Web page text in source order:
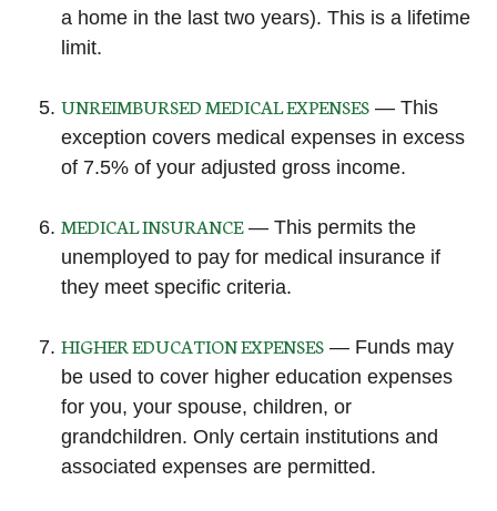
a home in the last two years). This is a lifetime
limit.
UNREIMBURSED MEDICAL EXPENSES — This
exception covers medical expenses in excess
of 7.5% of your adjusted gross income.
MEDICAL INSURANCE— This permits the
unemployed to pay for medical insurance if
they meet specific criteria.
HIGHER EDUCATION EXPENSES — Funds may
be used to cover higher education expenses
for you, your spouse, children, or
grandchildren. Only certain institutions and
associated expenses are permitted.